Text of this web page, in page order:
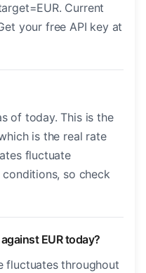
Current
your free API key at
of today. This is the
is the real rate
fluctuate
so check
EUR today?
fluctuates throughout